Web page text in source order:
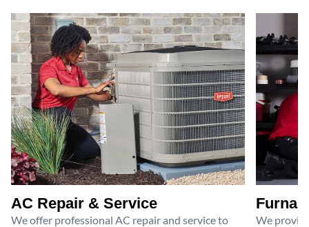
AC Repair & Service
We offer professional AC repair and service to
We